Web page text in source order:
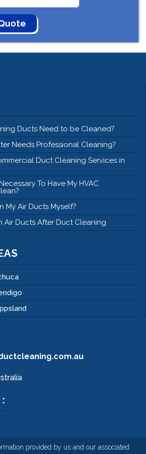
Ducts Need to be Cleaned?
Needs Professional Cleaning?
Duct Cleaning Services in
To Have My HVAC
My Air Ducts Myself?
Air Ducts After Duct Cleaning
provided by us and our associated